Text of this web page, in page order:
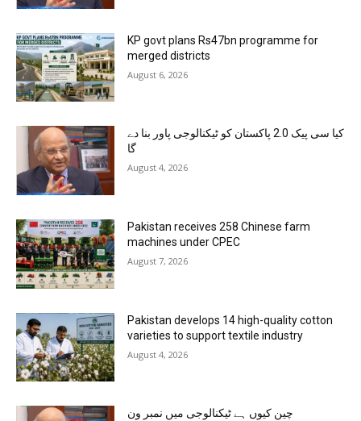
KP govt plans Rs47bn programme for
merged districts
August 6, 2026
کیا سی پیک 2.0 پاکستان کو ٹیکنالوجی پاور بنا دے
گا
August 4, 2026
Pakistan receives 258 Chinese farm
machines under CPEC
August 7, 2026
Pakistan develops 14 high-quality cotton
varieties to support textile industry
August 4, 2026
چین کیوں ہے ٹیکنالوجی میں نمبر ون